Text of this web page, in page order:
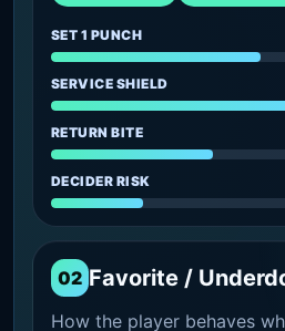
SET 1 PUNCH
SERVICE SHIELD
RETURN BITE
DECIDER RISK
02 Favorite /
How the player behaves